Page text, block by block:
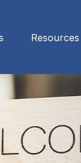
Resources